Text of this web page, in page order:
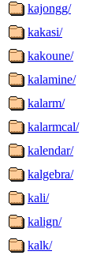
kajongg/
kakasi/
kakoune/
kalamine/
kalarm/
kalarmcal/
kalendar/
kalgebra/
kali/
kalign/
kalk/